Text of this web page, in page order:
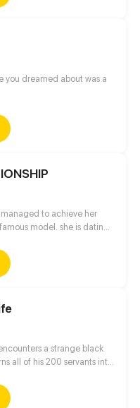
the 9 realms!
she sets her sights on
in the hope of making her
world of chess.
you dreamed about was a
to achieve her
she is dating
a strange black
all of his 200 servants into
is scarce, rescue is
gone from his hands…